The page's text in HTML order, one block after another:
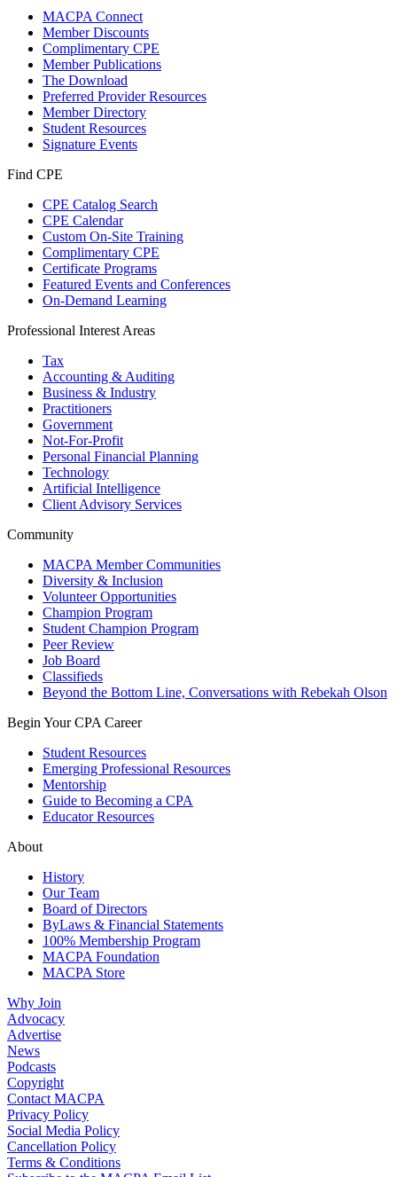
MACPA Connect
Member Discounts
Complimentary CPE
Member Publications
The Download
Preferred Provider Resources
Member Directory
Student Resources
Signature Events
Find CPE
CPE Catalog Search
CPE Calendar
Custom On-Site Training
Complimentary CPE
Certificate Programs
Featured Events and Conferences
On-Demand Learning
Professional Interest Areas
Tax
Accounting & Auditing
Business & Industry
Practitioners
Government
Not-For-Profit
Personal Financial Planning
Technology
Artificial Intelligence
Client Advisory Services
Community
MACPA Member Communities
Diversity & Inclusion
Volunteer Opportunities
Champion Program
Student Champion Program
Peer Review
Job Board
Classifieds
Beyond the Bottom Line, Conversations with Rebekah Olson
Begin Your CPA Career
Student Resources
Emerging Professional Resources
Mentorship
Guide to Becoming a CPA
Educator Resources
About
History
Our Team
Board of Directors
ByLaws & Financial Statements
100% Membership Program
MACPA Foundation
MACPA Store
Why Join
Advocacy
Advertise
News
Podcasts
Copyright
Contact MACPA
Privacy Policy
Social Media Policy
Cancellation Policy
Terms & Conditions